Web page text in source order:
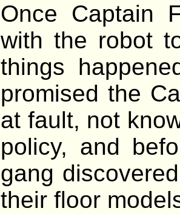
Once Captain
with the robot
things
promised the
at fault, not
policy, and
gang
their floor